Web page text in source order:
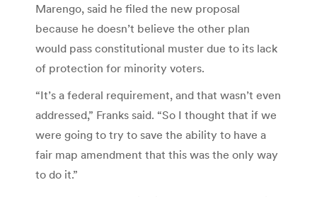
Marengo, said he filed the new proposal
because he doesn’t believe the other plan
would pass constitutional muster due to its lack
of protection for minority voters.
“It’s a federal requirement, and that wasn’t even
addressed,” Franks said. “So I thought that if we
were going to try to save the ability to have a
fair map amendment that this was the only way
to do it.”